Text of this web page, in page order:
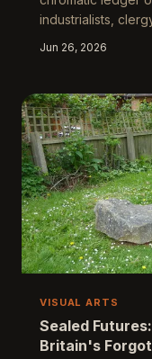
industrialists,
interrogate,
happens when
cultural reckoning?
Jun 26, 2026
VISUAL ARTS
Sealed
Britain's